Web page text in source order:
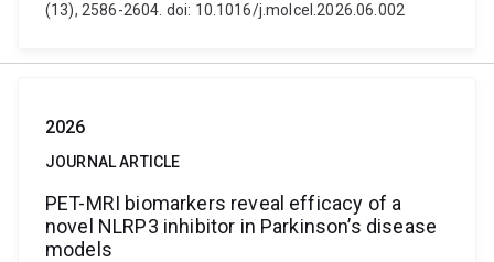
(13), 2586-2604. doi: 10.1016/j.molcel.2026.06.002
2026
JOURNAL ARTICLE
PET-MRI biomarkers reveal efficacy of a
novel NLRP3 inhibitor in Parkinson’s disease
models